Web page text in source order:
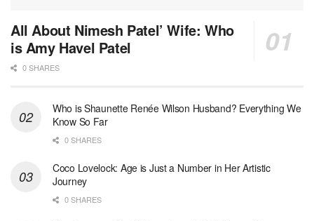
All About Nimesh Patel’ Wife: Who
is Amy Havel Patel
0 SHARES
Who is Shaunette Renée Wilson Husband? Everything We
Know So Far
0 SHARES
Coco Lovelock: Age is Just a Number in Her Artistic
Journey
0 SHARES